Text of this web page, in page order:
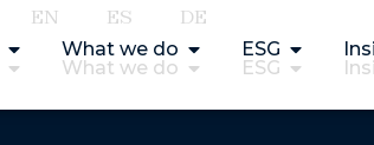
EN ES DE
What we do ESG
What we do ESG